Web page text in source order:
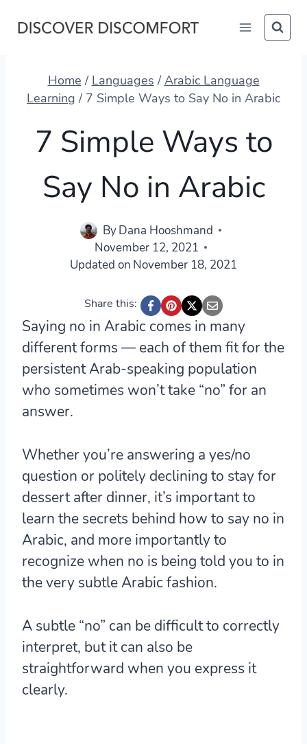
Home / Languages / Arabic Language
Learning / 7 Simple Ways to Say No in Arabic
7 Simple Ways to
Say No in Arabic
ByDana Hooshmand
November 12, 2021
Updated on November 18, 2021
Share this:
Saying no in Arabic comes in many
different forms — each of them fit for the
persistent Arab-speaking population
who sometimes won’t take “no” for an
answer.
Whether you’re answering a yes/no
question or politely declining to stay for
dessert after dinner, it’s important to
learn the secrets behind how to say no in
Arabic, and more importantly to
recognize when no is being told you to in
the very subtle Arabic fashion.
A subtle “no” can be difficult to correctly
interpret, but it can also be
straightforward when you express it
clearly.